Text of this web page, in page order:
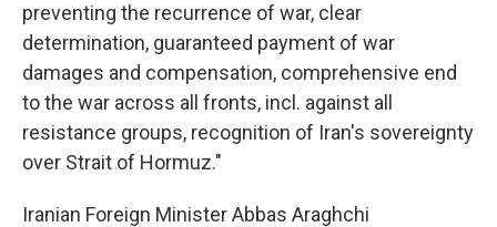
preventing the recurrence of war, clear
determination, guaranteed payment of war
damages and compensation, comprehensive end
to the war across all fronts, incl. against all
resistance groups, recognition of Iran's sovereignty
over Strait of Hormuz."
Iranian Foreign Minister Abbas Araghchi